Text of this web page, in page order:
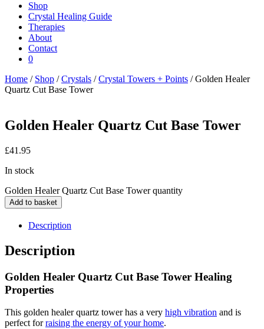
Shop
Crystal Healing Guide
Therapies
About
Contact
0
Home / Shop /Crystals /Crystal Towers + Points / Golden Healer
Quartz Cut Base Tower
Golden Healer Quartz Cut Base Tower
£41.95
In stock
Golden Healer Quartz Cut Base Tower quantity
Add to basket
Description
Description
Golden Healer Quartz Cut Base Tower Healing
Properties
This golden healer quartz tower has a very high vibration and is
perfect forraising the energy of your home.